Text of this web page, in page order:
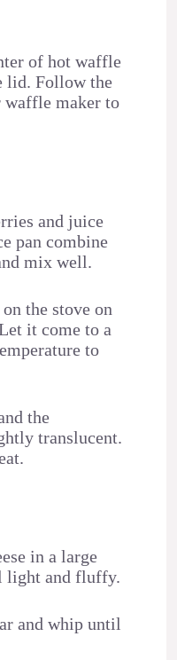
of hot waffle
lid. Follow the
maker to
and juice
pan combine
mix well.
the stove on
it come to a
to
the
translucent.
in a large
light and fluffy.
and whip until